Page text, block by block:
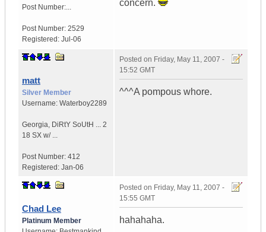
Post Number:...
Post Number: 2529
Registered: Jul-06
concern.
matt
Silver Member
Username: Waterboy2289
Georgia, DiRtY SoUtH ... 2
18 SX w/ ...
Post Number: 412
Registered: Jan-06
Posted on Friday, May 11, 2007 -
15:52 GMT
^^^A pompous whore.
Chad Lee
Platinum Member
Posted on Friday, May 11, 2007 -
15:55 GMT
hahahaha.